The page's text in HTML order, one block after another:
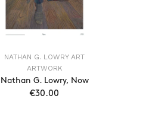
NATHAN G. LOWRY ART
ARTWORK
Nathan G. Lowry, Now
€30.00